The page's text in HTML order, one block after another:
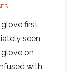
first
seen
on
with